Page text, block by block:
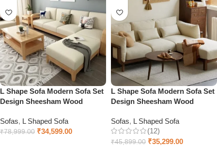
L Shape Sofa Modern Sofa Set
Design Sheesham Wood
Sofas, L Shaped Sofa
₹78,999.00 ₹34,599.00
L Shape Sofa Modern Sofa Set
Design Sheesham Wood
Sofas, L Shaped Sofa
(12)
₹45,899.00 ₹35,299.00